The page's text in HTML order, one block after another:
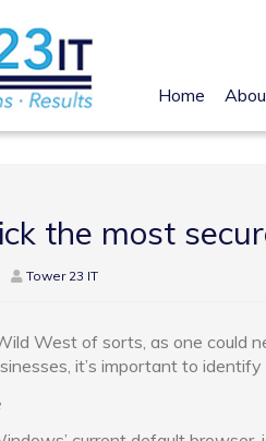
Home
the most
Tower 23 IT
West of sorts, as one could
it’s important to